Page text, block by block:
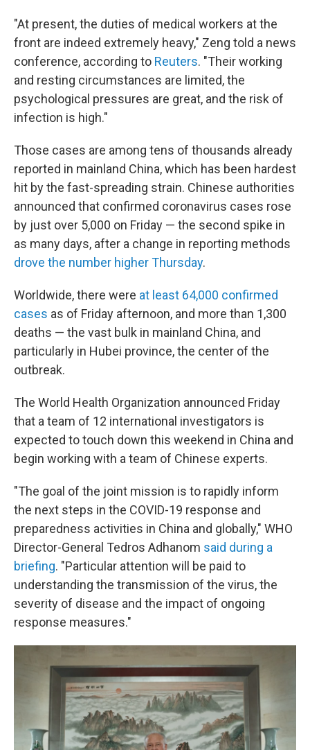
"At present, the duties of medical workers at the
front are indeed extremely heavy," Zeng told a news
conference, according to Reuters. "Their working
and resting circumstances are limited, the
psychological pressures are great, and the risk of
infection is high."
Those cases are among tens of thousands already
reported in mainland China, which has been hardest
hit by the fast-spreading strain. Chinese authorities
announced that confirmed coronavirus cases rose
by just over 5,000 on Friday — the second spike in
as many days, after a change in reporting methods
drove the number higher Thursday.
Worldwide, there were at least 64,000 confirmed
cases as of Friday afternoon, and more than 1,300
deaths — the vast bulk in mainland China, and
particularly in Hubei province, the center of the
outbreak.
The World Health Organization announced Friday
that a team of 12 international investigators is
expected to touch down this weekend in China and
begin working with a team of Chinese experts.
"The goal of the joint mission is to rapidly inform
the next steps in the COVID-19 response and
preparedness activities in China and globally," WHO
Director-General Tedros Adhanom said during a
briefing. "Particular attention will be paid to
understanding the transmission of the virus, the
severity of disease and the impact of ongoing
response measures."